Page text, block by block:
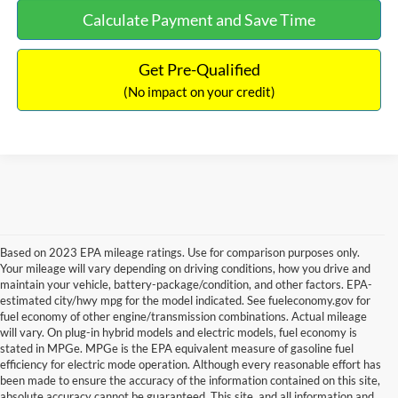
Calculate Payment and Save Time
Get Pre-Qualified
(No impact on your credit)
Based on 2023 EPA mileage ratings. Use for comparison purposes only.
Your mileage will vary depending on driving conditions, how you drive and
maintain your vehicle, battery-package/condition, and other factors. EPA-
estimated city/hwy mpg for the model indicated. See fueleconomy.gov for
fuel economy of other engine/transmission combinations. Actual mileage
will vary. On plug-in hybrid models and electric models, fuel economy is
stated in MPGe. MPGe is the EPA equivalent measure of gasoline fuel
efficiency for electric mode operation. Although every reasonable effort has
been made to ensure the accuracy of the information contained on this site,